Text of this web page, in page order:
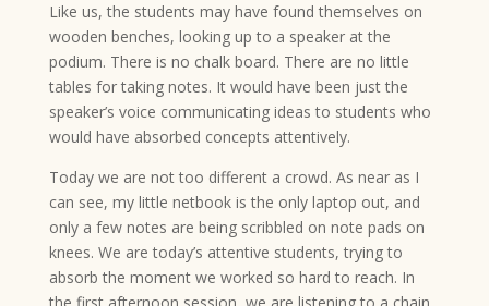
Like us, the students may have found themselves on
wooden benches, looking up to a speaker at the
podium. There is no chalk board. There are no little
tables for taking notes. It would have been just the
speaker’s voice communicating ideas to students who
would have absorbed concepts attentively.
Today we are not too different a crowd. As near as I
can see, my little netbook is the only laptop out, and
only a few notes are being scribbled on note pads on
knees. We are today’s attentive students, trying to
absorb the moment we worked so hard to reach. In